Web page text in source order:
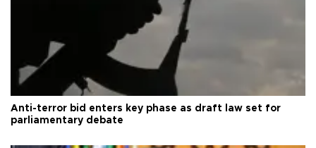
Anti-terror bid enters key phase as draft law set for
parliamentary debate